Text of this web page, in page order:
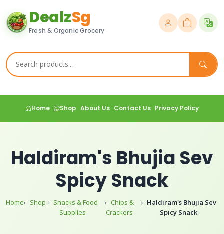
DealzSg
Fresh & Organic Grocery
Home Shop About Us Contact Us Privacy Policy
Haldiram's Bhujia Sev
Spicy Snack
Home Shop
Snacks & Food
Supplies
Chips &
Crackers
Haldiram's Bhujia Sev
Spicy Snack